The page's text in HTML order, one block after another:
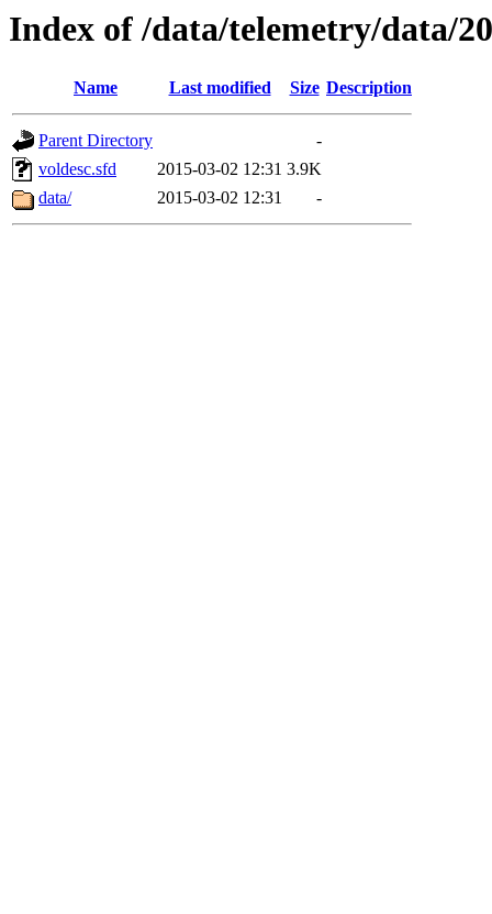
Index of /data/telemetry/data/
Name Last modified Size Description
Parent Directory
-
voldesc.sfd
2015-03-02 12:31 3.9K
data/
2015-03-02 12:31 -